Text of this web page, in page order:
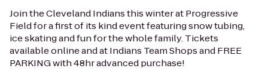
Join the Cleveland Indians this winter at Progressive
Field for a first of its kind event featuring snow tubing,
ice skating and fun for the whole family. Tickets
available online and at Indians Team Shops and FREE
PARKING with 48hr advanced purchase!